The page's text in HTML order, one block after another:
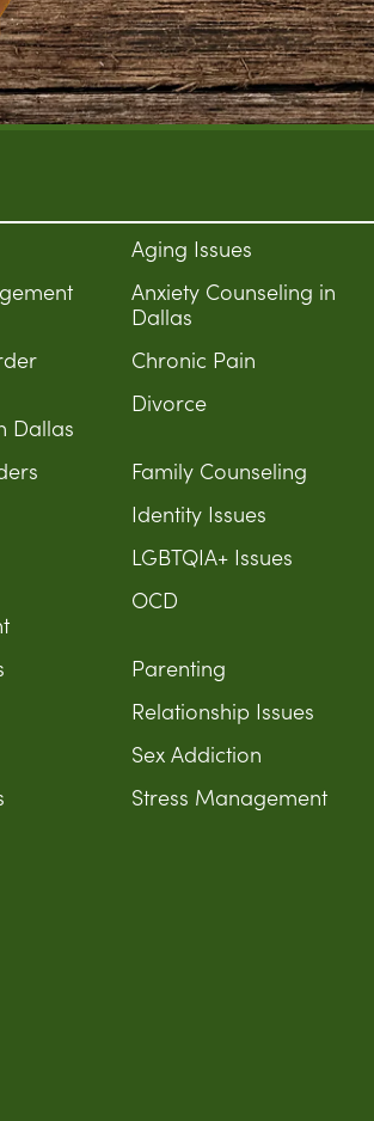
Aging Issues
Anxiety Counseling in
Dallas
Chronic Pain
Dallas
Divorce
Family Counseling
Identity Issues
LGBTQIA+ Issues
OCD
Parenting
Relationship Issues
Sex Addiction
Stress Management